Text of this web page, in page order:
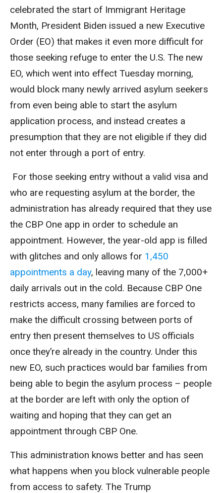
celebrated the start of Immigrant Heritage
Month, President Biden issued a new Executive
Order (EO) that makes it even more difficult for
those seeking refuge to enter the U.S. The new
EO, which went into effect Tuesday morning,
would block many newly arrived asylum seekers
from even being able to start the asylum
application process, and instead creates a
presumption that they are not eligible if they did
not enter through a port of entry.
For those seeking entry without a valid visa and
who are requesting asylum at the border, the
administration has already required that they use
the CBP One app in order to schedule an
appointment. However, the year-old app is filled
with glitches and only allows for 1,450
appointments a day, leaving many of the 7,000+
daily arrivals out in the cold. Because CBP One
restricts access, many families are forced to
make the difficult crossing between ports of
entry then present themselves to US officials
once they’re already in the country. Under this
new EO, such practices would bar families from
being able to begin the asylum process – people
at the border are left with only the option of
waiting and hoping that they can get an
appointment through CBP One.
This administration knows better and has seen
what happens when you block vulnerable people
from access to safety. The Trump